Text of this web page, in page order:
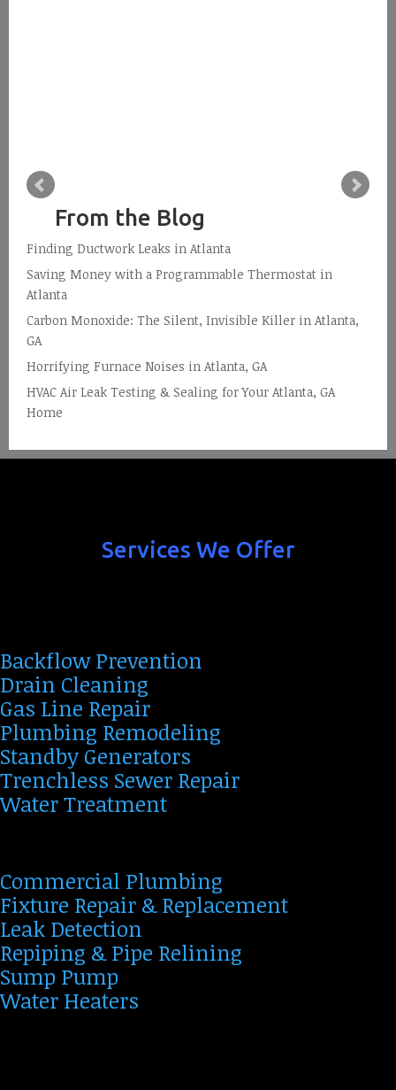
From the Blog
Finding Ductwork Leaks in Atlanta
Saving Money with a Programmable Thermostat in
Atlanta
Carbon Monoxide: The Silent, Invisible Killer in Atlanta,
GA
Horrifying Furnace Noises in Atlanta, GA
HVAC Air Leak Testing & Sealing for Your Atlanta, GA
Home
Services We Offer
Backflow Prevention
Drain Cleaning
Gas Line Repair
Plumbing Remodeling
Standby Generators
Trenchless Sewer Repair
Water Treatment
Commercial Plumbing
Fixture Repair & Replacement
Leak Detection
Repiping & Pipe Relining
Sump Pump
Water Heaters